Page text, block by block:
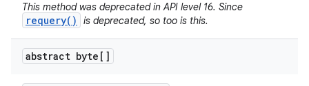
This method was deprecated in API level 16. Since
requery() is deprecated, so too is this.
abstract byte[]